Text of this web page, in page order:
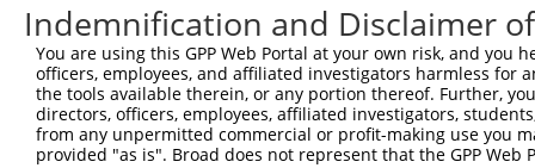
human 22941 SHANK2 SH3 and multiple ankyrin re...
human 22941 SHANK2 SH3 and multiple ankyrin re...
human 22941 SHANK2 SH3 and multiple ankyrin re...
human 79750 ZNF385D zinc finger protein 385D
Download CSV
Indemnification and Disclaimer
You are using this GPP Web Portal at your own risk, and
officers, employees, and affiliated investigators harmless for
the tools available therein, or any portion thereof. Further,
directors, officers, employees, affiliated investigators,
from any unpermitted commercial or profit-making use you
provided "as is". Broad does not represent that the GPP